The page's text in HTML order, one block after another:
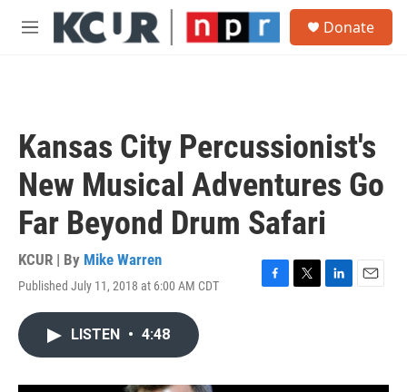
Skip to main content
M
Donate
Kansas City Percussionist's
New Musical Adventures Go
Far Beyond Drum Safari
KCUR | By Mike Warren
Published July 11, 2018 at 6:00 AM CDT
F
T
L
E
LISTEN • 4:48